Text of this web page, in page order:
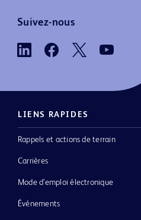
Suivez-nous
LIENS RAPIDES
Rappels et actions de terrain
Carrières
Mode d’emploi électronique
Événements